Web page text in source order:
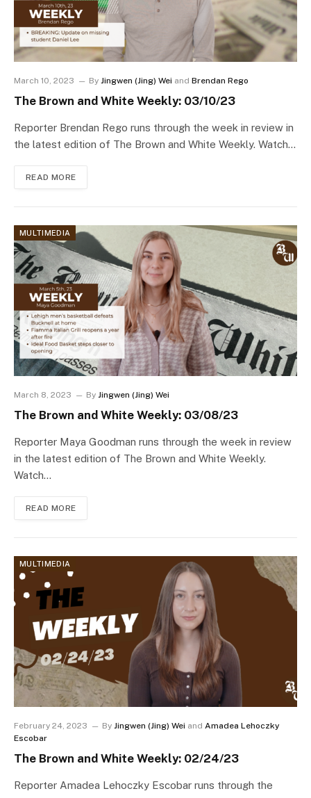
March 10, 2023 By Jingwen (Jing) Wei and Brendan Rego
The Brown and White Weekly: 03/10/23
Reporter Brendan Rego runs through the week in review in
the latest edition of The Brown and White Weekly. Watch…
READ MORE
MULTIMEDIA
March 8, 2023 By Jingwen (Jing) Wei
The Brown and White Weekly: 03/08/23
Reporter Maya Goodman runs through the week in review
in the latest edition of The Brown and White Weekly.
Watch…
READ MORE
MULTIMEDIA
February 24, 2023 By Jingwen (Jing) Wei and Amadea Lehoczky
Escobar
The Brown and White Weekly: 02/24/23
Reporter Amadea Lehoczky Escobar runs through the